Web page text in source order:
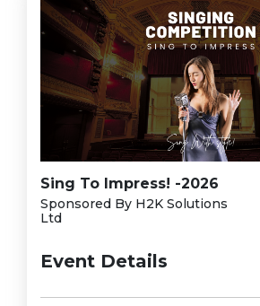
Sing To Impress! -2026
Sponsored By H2K Solutions
Ltd
Event Details